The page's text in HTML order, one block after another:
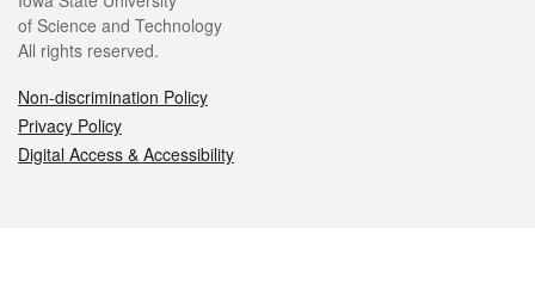
of Science and Technology
All rights reserved.
Non-discrimination Policy
Privacy Policy
Digital Access & Accessibility